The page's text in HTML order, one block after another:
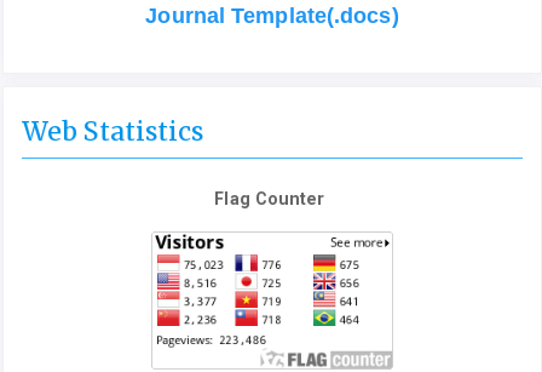
Journal Template(.docs)
Web Statistics
Flag Counter